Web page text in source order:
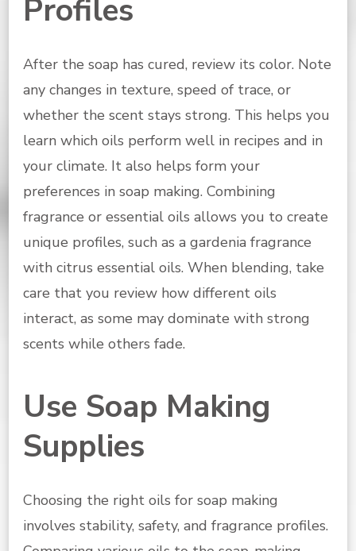
Profiles
After the soap has cured, review its color. Note
any changes in texture, speed of trace, or
whether the scent stays strong. This helps you
learn which oils perform well in recipes and in
your climate. It also helps form your
preferences in soap making. Combining
fragrance or essential oils allows you to create
unique profiles, such as a gardenia fragrance
with citrus essential oils. When blending, take
care that you review how different oils
interact, as some may dominate with strong
scents while others fade.
Use Soap Making
Supplies
Choosing the right oils for soap making
involves stability, safety, and fragrance profiles.